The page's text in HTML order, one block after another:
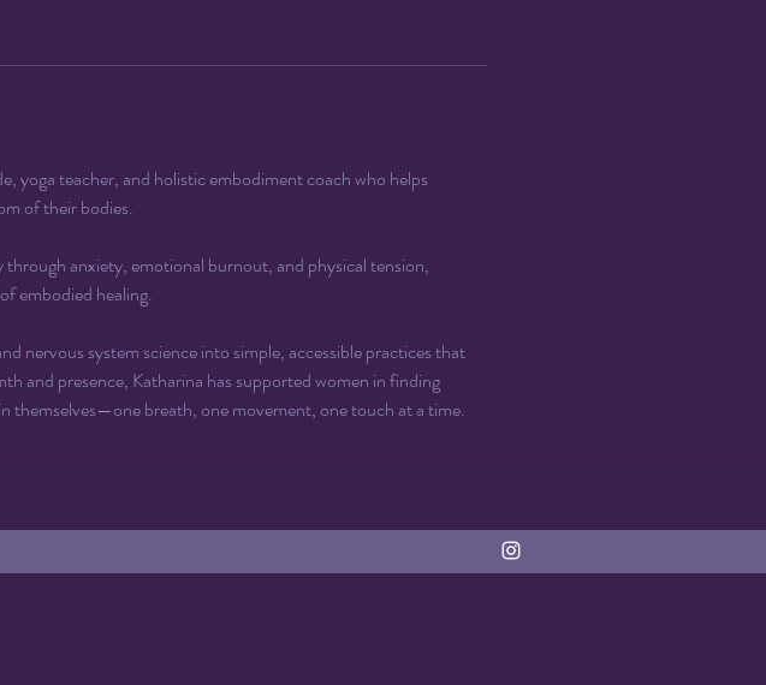
yoga teacher, and holistic embodiment coach who helps
of their bodies.
anxiety, emotional burnout, and physical tension,
embodied healing.
nervous system science into simple, accessible practices that
and presence, Katharina has supported women in finding
themselves—one breath, one movement, one touch at a time.